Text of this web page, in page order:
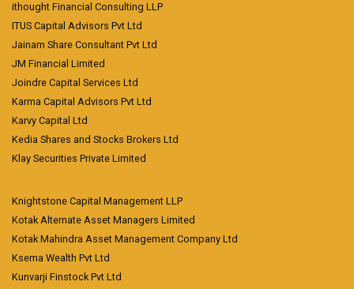
ithought Financial Consulting LLP
ITUS Capital Advisors Pvt Ltd
Jainam Share Consultant Pvt Ltd
JM Financial Limited
Joindre Capital Services Ltd
Karma Capital Advisors Pvt Ltd
Karvy Capital Ltd
Kedia Shares and Stocks Brokers Ltd
Klay Securities Private Limited
Knightstone Capital Management LLP
Kotak Alternate Asset Managers Limited
Kotak Mahindra Asset Management Company Ltd
Ksema Wealth Pvt Ltd
Kunvarji Finstock Pvt Ltd